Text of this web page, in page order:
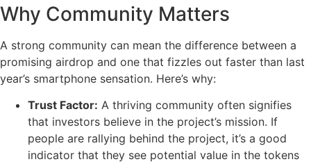
Why Community Matters
A strong community can mean the difference between a
promising airdrop and one that fizzles out faster than last
year’s smartphone sensation. Here’s why:
Trust Factor: A thriving community often signifies
that investors believe in the project’s mission. If
people are rallying behind the project, it’s a good
indicator that they see potential value in the tokens